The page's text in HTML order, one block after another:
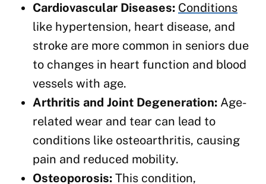
Cardiovascular Diseases: Conditions
like hypertension, heart disease, and
stroke are more common in seniors due
to changes in heart function and blood
vessels with age.
Arthritis and Joint Degeneration: Age-
related wear and tear can lead to
conditions like osteoarthritis, causing
pain and reduced mobility.
Osteoporosis: This condition,